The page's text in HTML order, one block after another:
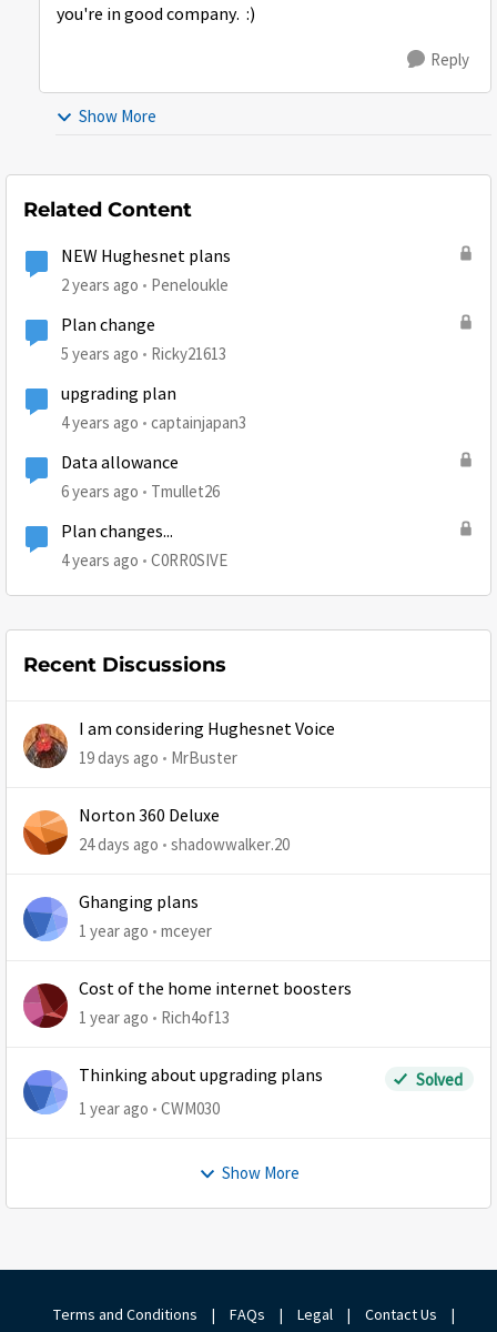
you're in good company. :)
Reply
Show More
Related Content
NEW Hughesnet plans
2 years ago Peneloukle
Plan change
5 years ago Ricky21613
upgrading plan
4 years ago captainjapan3
Data allowance
6 years ago Tmullet26
Plan changes...
4 years ago C0RR0SIVE
Recent Discussions
I am considering Hughesnet Voice
19 days ago MrBuster
Norton 360 Deluxe
24 days ago shadowwalker.20
Ghanging plans
1 year ago mceyer
Cost of the home internet boosters
1 year ago Rich4of13
Thinking about upgrading plans
Solved
1 year ago
CWM030
Show More
Terms and Conditions | FAQs | Legal | Contact Us
|